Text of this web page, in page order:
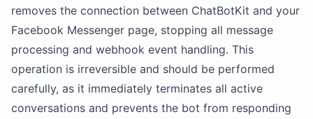
removes the connection between ChatBotKit and your
Facebook Messenger page, stopping all message
processing and webhook event handling. This
operation is irreversible and should be performed
carefully, as it immediately terminates all active
conversations and prevents the bot from responding